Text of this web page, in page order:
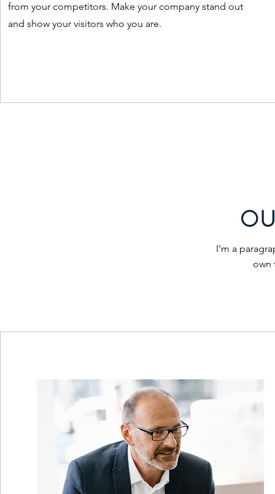
from your competitors. Make your company stand out
and show your visitors who you are.
I'm a
own